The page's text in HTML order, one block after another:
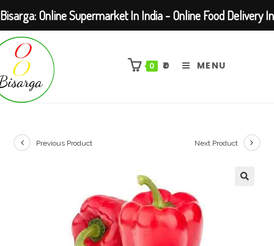
Skip
content
0 ₹0 MENU
Previous Product Next Product
Bisarga: Online Supermarket In India - Online Food Delivery In